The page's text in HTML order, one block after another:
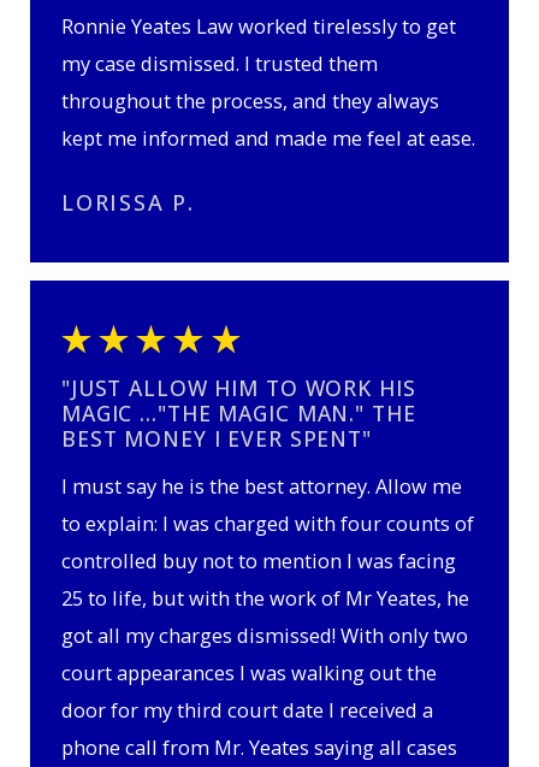
Ronnie Yeates Law worked tirelessly to get
my case dismissed. I trusted them
throughout the process, and they always
kept me informed and made me feel at ease.
LORISSA P.
"JUST ALLOW HIM TO WORK HIS
MAGIC …"THE MAGIC MAN." THE
BEST MONEY I EVER SPENT"
I must say he is the best attorney. Allow me
to explain: I was charged with four counts of
controlled buy not to mention I was facing
25 to life, but with the work of Mr Yeates, he
got all my charges dismissed! With only two
court appearances I was walking out the
door for my third court date I received a
phone call from Mr. Yeates saying all cases